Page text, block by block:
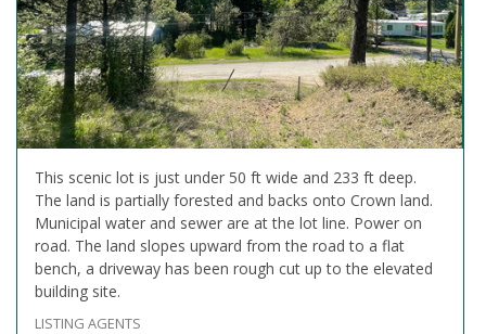
This scenic lot is just under 50 ft wide and 233 ft deep.
The land is partially forested and backs onto Crown land.
Municipal water and sewer are at the lot line. Power on
road. The land slopes upward from the road to a flat
bench, a driveway has been rough cut up to the elevated
building site.
LISTING AGENTS